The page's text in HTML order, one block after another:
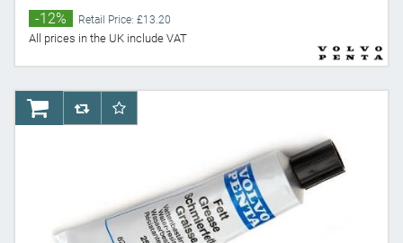
-12% Retail Price: £13.20
All prices in the UK include VAT
AddToCartAddToCompareList
AddToWishlist